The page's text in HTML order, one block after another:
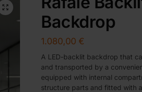
Backdrop
1.080,00 €
A LED-backlit backdrop that
and transported by a
equipped with internal
structure parts and fitted with a